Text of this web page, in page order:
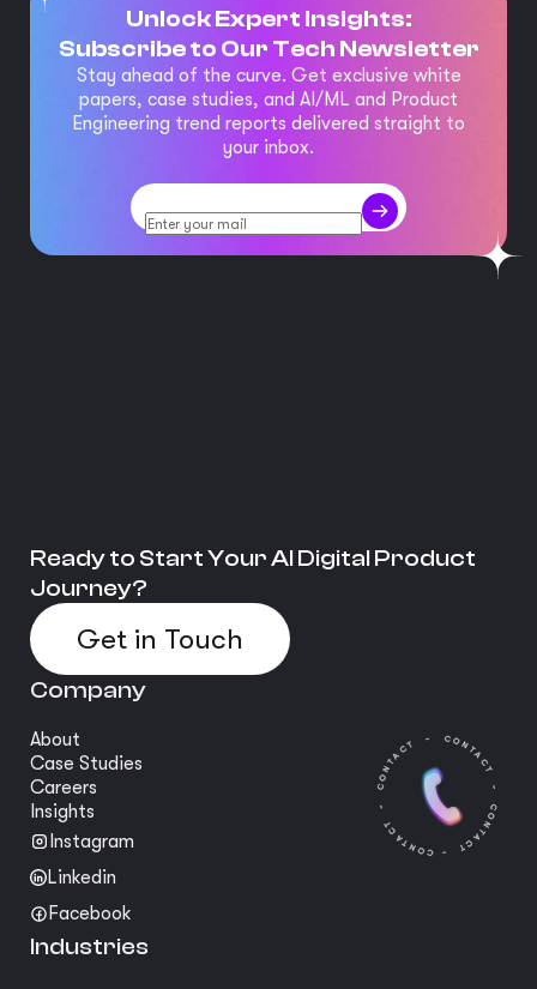
Unlock Expert Insights:
Subscribe to Our Tech Newsletter
Stay ahead of the curve. Get exclusive white
papers, case studies, and AI/ML and Product
Engineering trend reports delivered straight to
your inbox.
Ready to Start Your AI Digital Product
Journey?
Get in Touch
Company
About
Case Studies
Careers
Insights
Instagram
Linkedin
Facebook
Industries